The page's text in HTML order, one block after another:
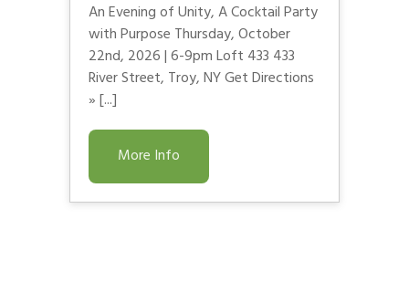
An Evening of Unity, A Cocktail Party
with Purpose Thursday, October
22nd, 2026 | 6-9pm Loft 433 433
River Street, Troy, NY Get Directions
» [...]
More Info